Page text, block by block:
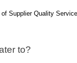
Supplier Quality
to?